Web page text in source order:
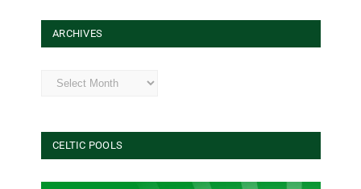
ARCHIVES
Archives
CELTIC POOLS